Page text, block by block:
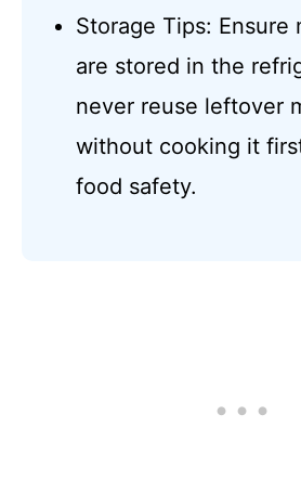
Storage Tips: Ensure
are stored in the
never reuse leftover
without cooking it
food safety.